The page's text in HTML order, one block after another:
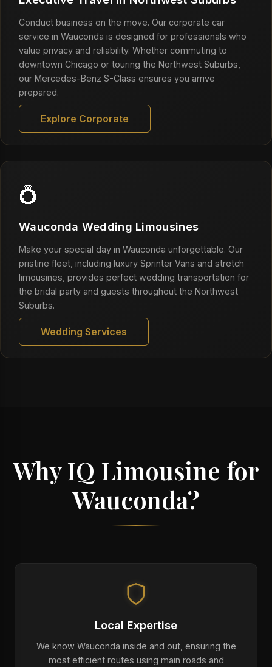
Conduct business on the move. Our corporate car
service in Wauconda is designed for professionals who
value privacy and reliability. Whether commuting to
downtown Chicago or touring the Northwest Suburbs,
our Mercedes-Benz S-Class ensures you arrive
prepared.
Explore Corporate
💍
Wauconda Wedding Limousines
Make your special day in Wauconda unforgettable. Our
pristine fleet, including luxury Sprinter Vans and stretch
limousines, provides perfect wedding transportation for
the bridal party and guests throughout the Northwest
Suburbs.
Wedding Services
Why IQ Limousine for
Wauconda?
Local Expertise
We know Wauconda inside and out, ensuring the
most efficient routes using main roads and